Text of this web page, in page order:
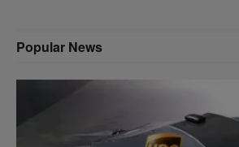
Popular News